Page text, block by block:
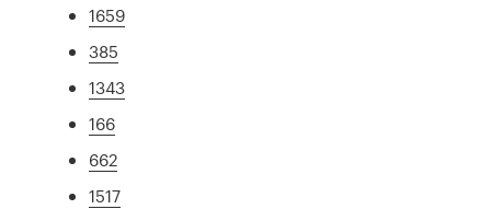
1659
385
1343
166
662
1517